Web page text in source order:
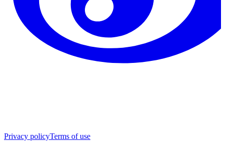
Privacy policyTerms of use